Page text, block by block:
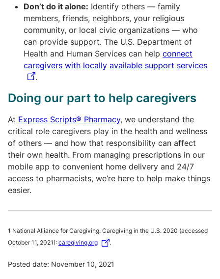
Don’t do it alone: Identify others — family
members, friends, neighbors, your religious
community, or local civic organizations — who
can provide support. The U.S. Department of
Health and Human Services can help connect
caregivers with locally available support services
.
Doing our part to help caregivers
At Express Scripts® Pharmacy, we understand the
critical role caregivers play in the health and wellness
of others — and how that responsibility can affect
their own health. From managing prescriptions in our
mobile app to convenient home delivery and 24/7
access to pharmacists, we’re here to help make things
easier.
1 National Alliance for Caregiving: Caregiving in the U.S. 2020 (accessed
October 11, 2021): caregiving.org .
Posted date: November 10, 2021